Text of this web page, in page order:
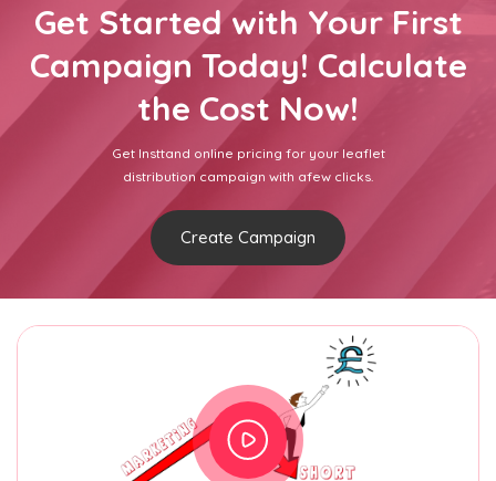
Get Started with Your First
Campaign Today! Calculate
the Cost Now!
Get Insttand online pricing for your leaflet
distribution campaign with afew clicks.
Create Campaign